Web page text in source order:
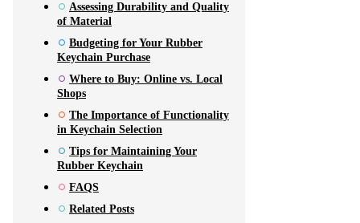
Assessing Durability and Quality
of Material
Budgeting for Your Rubber
Keychain Purchase
Where to Buy: Online vs. Local
Shops
The Importance of Functionality
in Keychain Selection
Tips for Maintaining Your
Rubber Keychain
FAQS
Related Posts